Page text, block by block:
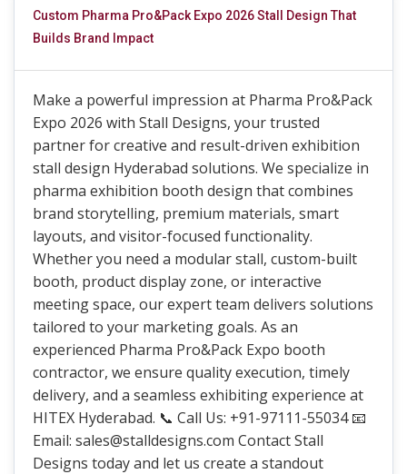
Custom Pharma Pro&Pack Expo 2026 Stall Design That
Builds Brand Impact
Make a powerful impression at Pharma Pro&Pack
Expo 2026 with Stall Designs, your trusted
partner for creative and result-driven exhibition
stall design Hyderabad solutions. We specialize in
pharma exhibition booth design that combines
brand storytelling, premium materials, smart
layouts, and visitor-focused functionality.
Whether you need a modular stall, custom-built
booth, product display zone, or interactive
meeting space, our expert team delivers solutions
tailored to your marketing goals. As an
experienced Pharma Pro&Pack Expo booth
contractor, we ensure quality execution, timely
delivery, and a seamless exhibiting experience at
HITEX Hyderabad. 📞 Call Us: +91-97111-55034 📧
Email: sales@stalldesigns.com Contact Stall
Designs today and let us create a standout